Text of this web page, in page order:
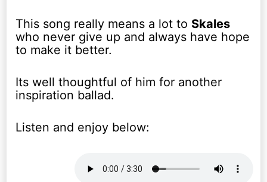
This song really means a lot to Skales
who never give up and always have hope
to make it better.
Its well thoughtful of him for another
inspiration ballad.
Listen and enjoy below: